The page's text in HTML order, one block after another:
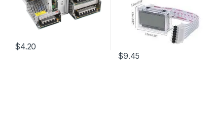
$4.20
$9.45